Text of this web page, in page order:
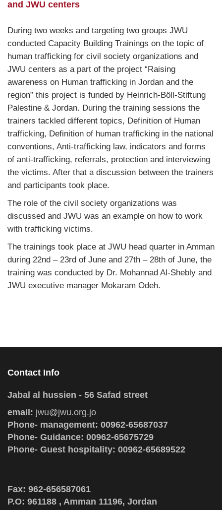
and JWU centers
During two weeks and targeting two groups JWU
conducted Capacity Building Trainings on the topic of
human trafficking for civil society organizations and
JWU centers as a part of the project “Raising
awareness on Human trafficking in Jordan and the
region” this project is funded by Heinrich-Böll-Stiftung
Palestine & Jordan. During the training sessions the
trainers tackled different topics, Definition of Human
trafficking, Definition of human trafficking in the national
conventions, Anti-trafficking law, indicators and forms
of anti-trafficking, referrals, protection and interviewing
the victims. After that a discussion between the trainers
and participants took place.
The role of the civil society organizations was
discussed and JWU was an example on how to work
with trafficking victims.
The trainings took place at JWU head quarter in Amman
during 22nd – 23rd of June and 27th – 28th of June, the
training was conducted by Dr. Mohannad Al-Shebly and
JWU executive manager Mokaram Odeh.
Contact Info
Jabal al hussien - 56 Safad street
email: jwu@jwu.org.jo
Phone- management: 00962-65687037
Phone- Guidance: 00962-65675729
Phone- Guest hospitality: 00962-65689522
Fax: 962-656587061
P.O: 961188 , Amman 11196, Jordan